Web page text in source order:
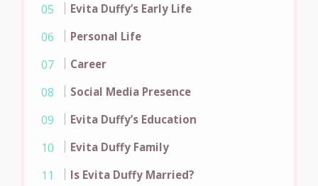
Evita Duffy’s Early Life
Personal Life
Career
Social Media Presence
Evita Duffy’s Education
Evita Duffy Family
Is Evita Duffy Married?